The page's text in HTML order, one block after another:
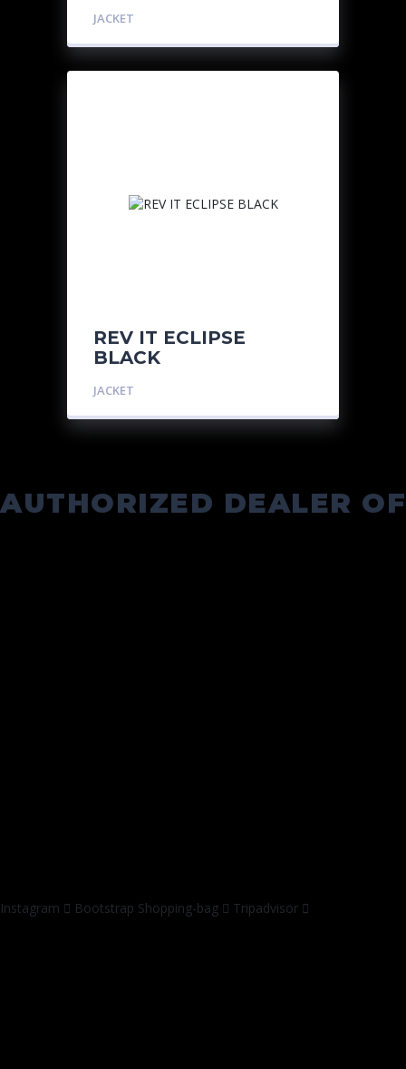
JACKET
REV IT ECLIPSE
BLACK
JACKET
AUTHORIZED DEALER OF
Instagram Bootstrap Shopping-bag
Tripadvisor